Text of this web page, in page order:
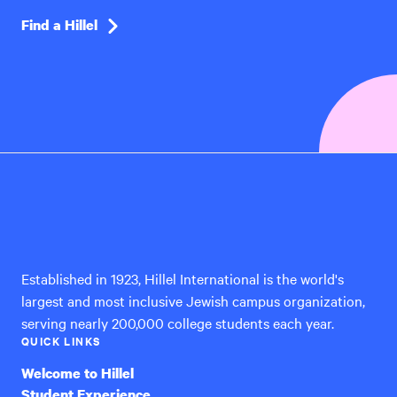
Find a Hillel
Established in 1923, Hillel International is the world's
largest and most inclusive Jewish campus organization,
serving nearly 200,000 college students each year.
QUICK LINKS
Welcome to Hillel